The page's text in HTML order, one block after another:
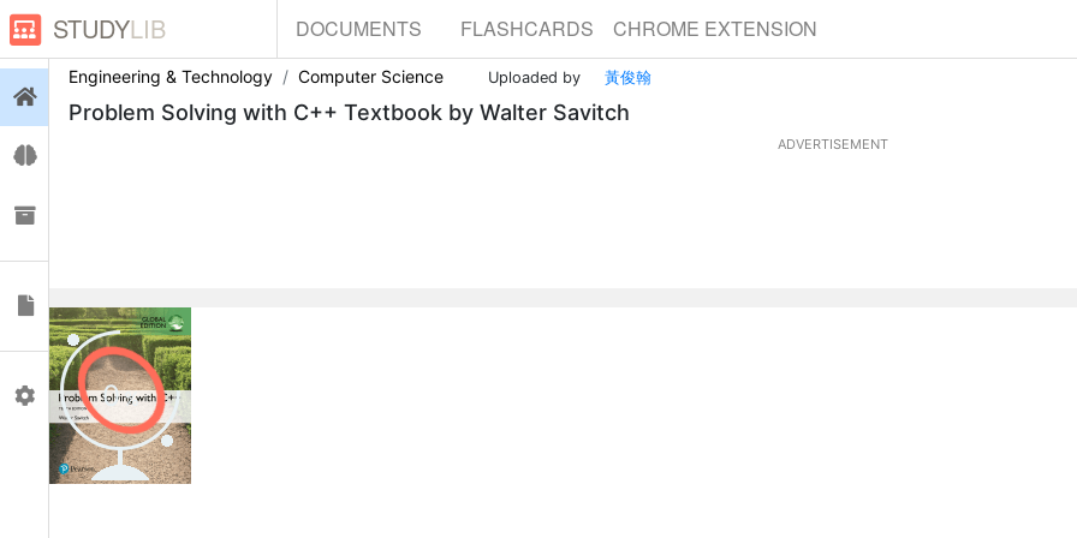
STUDYLIB DOCUMENTS FLASHCARDS CHROME EXTENSION
Documents
Profile
Engineering & Technology Computer Science Uploaded by 黃俊翰
Problem Solving with C++ Textbook by Walter Savitch
ADVERTISEMENT
0